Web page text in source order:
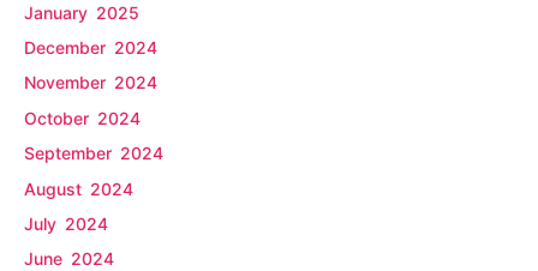
January 2025
December 2024
November 2024
October 2024
September 2024
August 2024
July 2024
June 2024